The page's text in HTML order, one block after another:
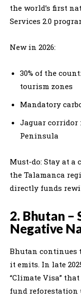
the world’s first
Services 2.0
New in 2026:
30% of the
tourism zones
Mandatory
Jaguar corridor
Peninsula
Must-do: Stay at a
the Talamanca
directly funds
2. Bhutan –
Negative
Bhutan continues
it emits. In late
“Climate Visa”
fund reforestation